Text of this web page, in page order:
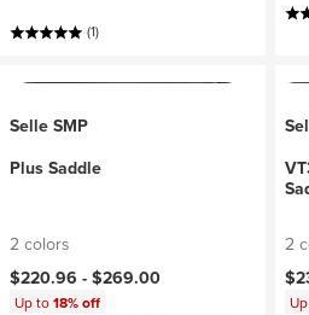
(1)
Selle SMP
Plus Saddle
2 colors
$220.96 -$269.00
Up to18% off
2